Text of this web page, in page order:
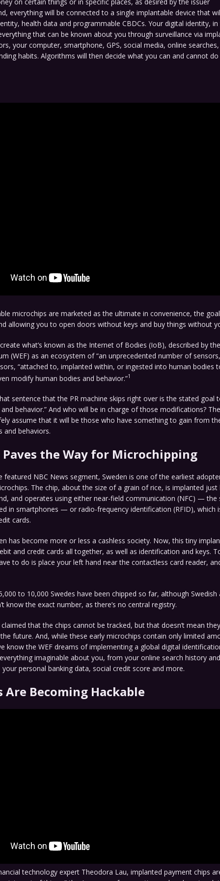
everything will be connected to a single implantable device that
health data and programmable CBDCs. Your digital identity,
that can be known about you through surveillance via
your computer, smartphone, GPS, social media, online
habits. Algorithms will then decide what you can and cannot
microchips are marketed as the ultimate in convenience, the
allowing you to open doors without keys and buy things without
what’s known as the Internet of Bodies (IoB), described by
(WEF) as an ecosystem of “an unprecedented number of
“attached to, implanted within, or ingested into human bodies
modify human bodies and behavior.”1
sentence that the PR machine skips right over is the stated goal
behavior.” And who will be in charge of those modifications?
assume that it will be those who have something to gain from
and behaviors.
Paves the Way for Microchipping
featured NBC News segment, Sweden is one of the earliest
The chip, about the size of a grain of rice, is implanted just
and operates using either near-field communication (NFC) — the
in smartphones — or radio-frequency identification (RFID), which
cards.
has become more or less a cashless society. Now, this tiny
and credit cards all together, as well as identification and keys.
to do is place your left hand near the contactless card reader,
to 10,000 Swedes have been chipped so far, although
know the exact number, as there’s no central registry.
claimed that the chips cannot be tracked, but that doesn’t mean
future. And, while these early microchips contain only limited
know the WEF dreams of implementing a global digital
imaginable about you, from your online search history
personal banking data, social credit score and more.
Are Becoming Hackable
technology expert Theodora Lau, implanted payment chips